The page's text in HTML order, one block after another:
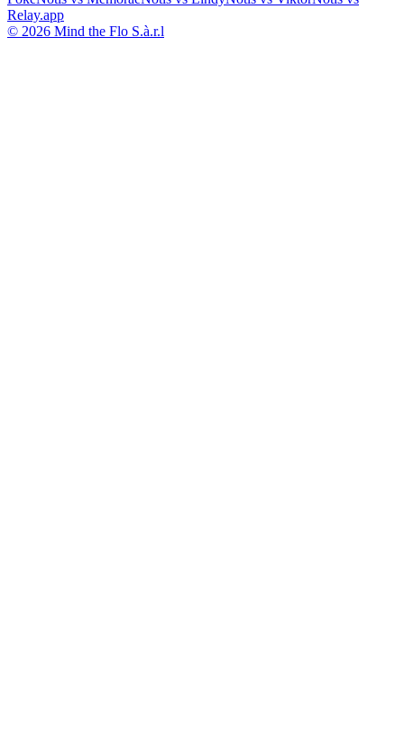
Relay.app
© 2026 Mind the Flo S.à.r.l